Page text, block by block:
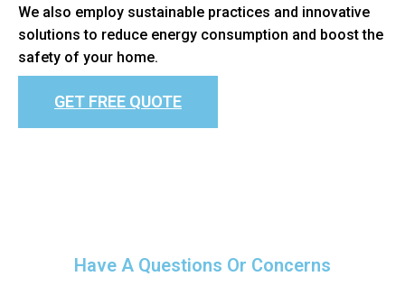
We also employ sustainable practices and innovative
solutions to reduce energy consumption and boost the
safety of your home.
GET FREE QUOTE
Have A Questions Or Concerns